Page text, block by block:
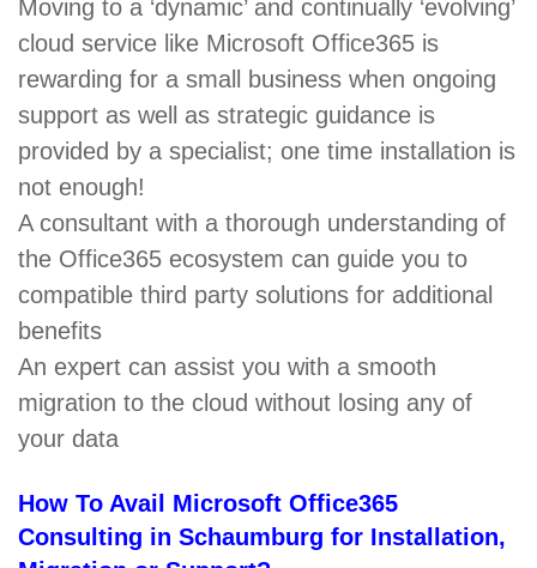
Moving to a ‘dynamic’ and continually ‘evolving’
cloud service like Microsoft Office365 is
rewarding for a small business when ongoing
support as well as strategic guidance is
provided by a specialist; one time installation is
not enough!
A consultant with a thorough understanding of
the Office365 ecosystem can guide you to
compatible third party solutions for additional
benefits
An expert can assist you with a smooth
migration to the cloud without losing any of
your data
How To Avail Microsoft Office365
Consulting in Schaumburg for Installation,